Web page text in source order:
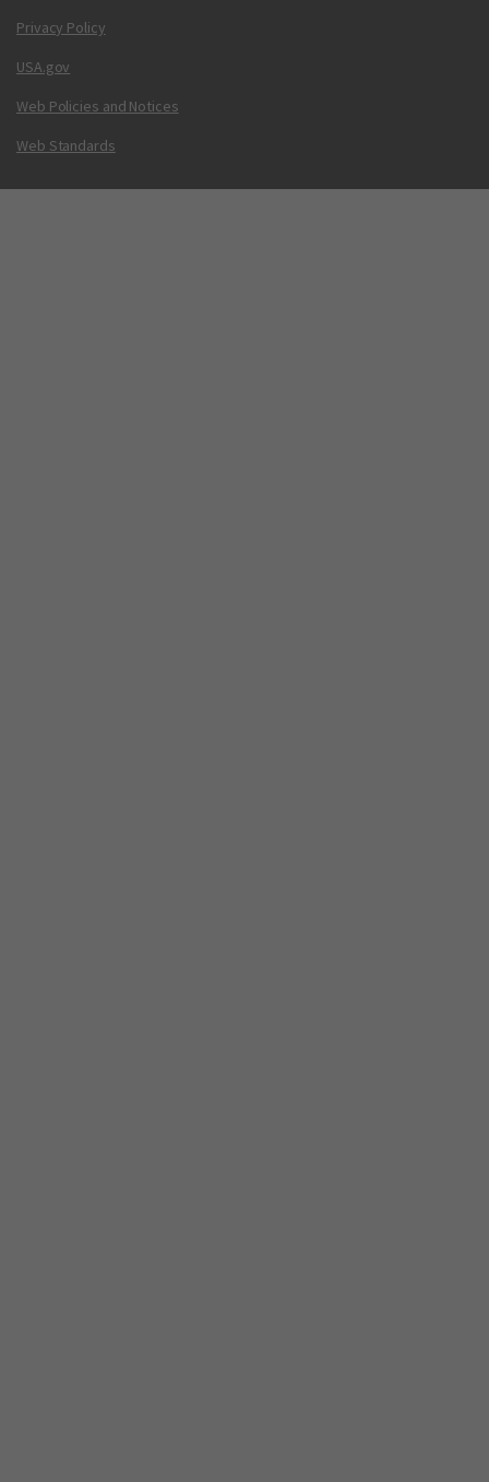
Privacy Policy
USA.gov
Web Policies and Notices
Web Standards